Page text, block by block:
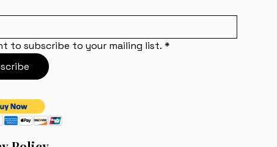
to subscribe to your mailing list. *